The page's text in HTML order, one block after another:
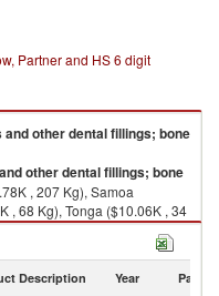
Partner and HS 6 digit
and other dental fillings; bone
other dental fillings; bone
, 207 Kg), Samoa
, 68 Kg), Tonga ($10.06K , 34
Description Year Partner